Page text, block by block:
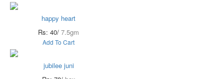
happy heart
Rs: 40/ 7.5gm
Add To Cart
jubilee juni